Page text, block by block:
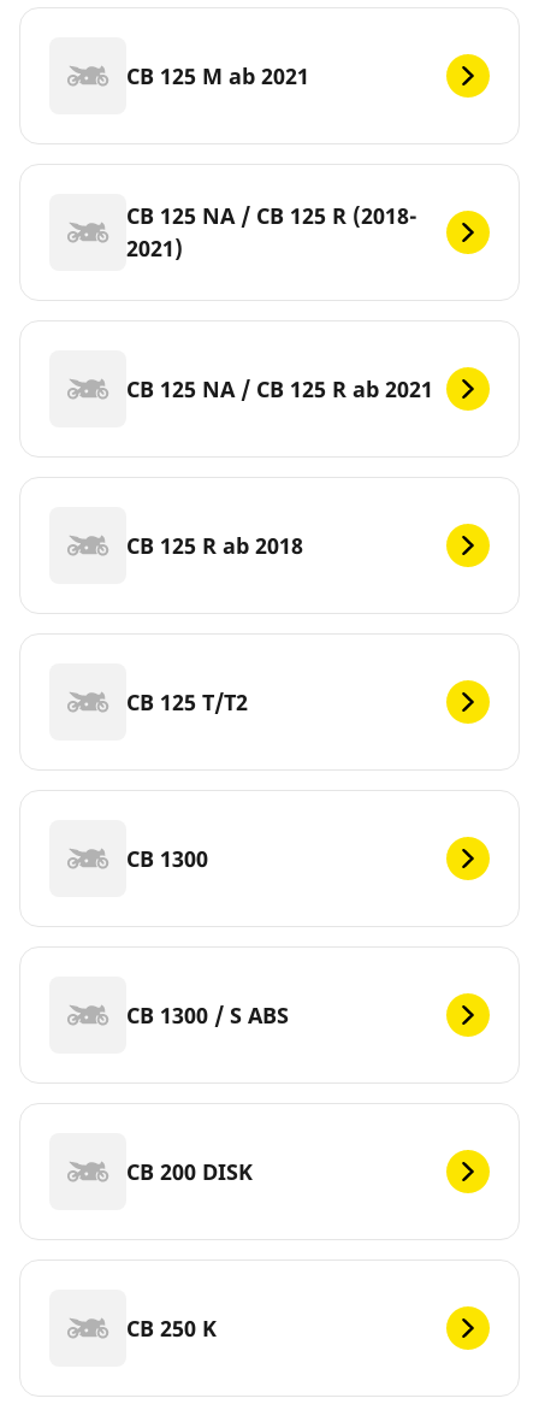
CB 125 M ab 2021
CB 125 NA / CB 125 R (2018-
2021)
CB 125 NA / CB 125 R ab 2021
CB 125 R ab 2018
CB 125 T/T2
CB 1300
CB 1300 / S ABS
CB 200 DISK
CB 250 K